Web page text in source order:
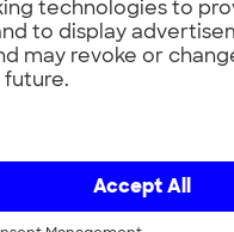
life sciences
project in the